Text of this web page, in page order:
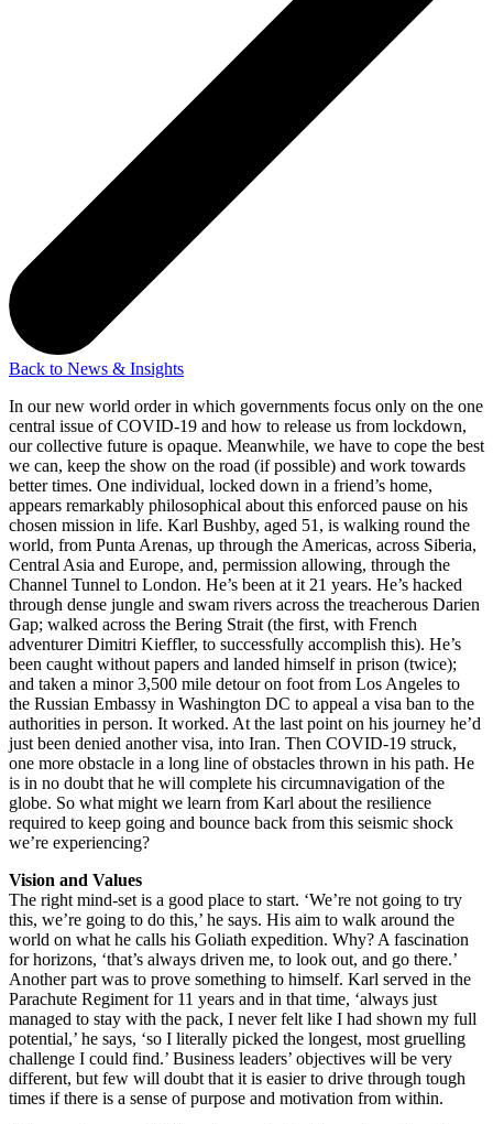
Back to News & Insights
In our new world order in which governments focus only on the one
central issue of COVID-19 and how to release us from lockdown,
our collective future is opaque. Meanwhile, we have to cope the best
we can, keep the show on the road (if possible) and work towards
better times. One individual, locked down in a friend’s home,
appears remarkably philosophical about this enforced pause on his
chosen mission in life. Karl Bushby, aged 51, is walking round the
world, from Punta Arenas, up through the Americas, across Siberia,
Central Asia and Europe, and, permission allowing, through the
Channel Tunnel to London. He’s been at it 21 years. He’s hacked
through dense jungle and swam rivers across the treacherous Darien
Gap; walked across the Bering Strait (the first, with French
adventurer Dimitri Kieffler, to successfully accomplish this). He’s
been caught without papers and landed himself in prison (twice);
and taken a minor 3,500 mile detour on foot from Los Angeles to
the Russian Embassy in Washington DC to appeal a visa ban to the
authorities in person. It worked. At the last point on his journey he’d
just been denied another visa, into Iran. Then COVID-19 struck,
one more obstacle in a long line of obstacles thrown in his path. He
is in no doubt that he will complete his circumnavigation of the
globe. So what might we learn from Karl about the resilience
required to keep going and bounce back from this seismic shock
we’re experiencing?
Vision and Values
The right mind-set is a good place to start. ‘We’re not going to try
this, we’re going to do this,’ he says. His aim to walk around the
world on what he calls his Goliath expedition. Why? A fascination
for horizons, ‘that’s always driven me, to look out, and go there.’
Another part was to prove something to himself. Karl served in the
Parachute Regiment for 11 years and in that time, ‘always just
managed to stay with the pack, I never felt like I had shown my full
potential,’ he says, ‘so I literally picked the longest, most gruelling
challenge I could find.’ Business leaders’ objectives will be very
different, but few will doubt that it is easier to drive through tough
times if there is a sense of purpose and motivation from within.